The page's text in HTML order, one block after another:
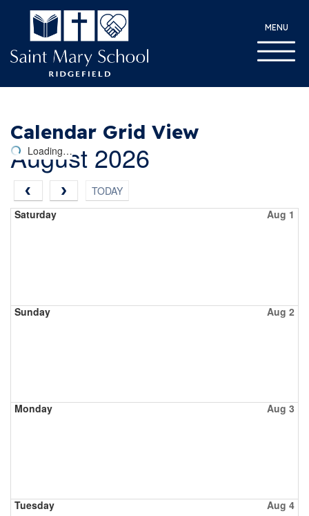
MENU
Calendar Grid View
Loading…
August 2026
TODAY
Saturday
Aug 1
Sunday Aug 2
Monday Aug 3
Tuesday Aug 4